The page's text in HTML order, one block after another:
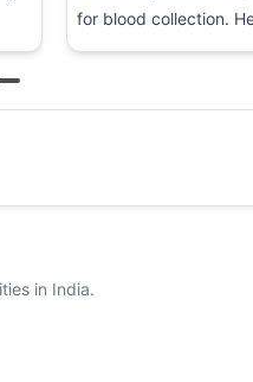
for blood collection.
in India.